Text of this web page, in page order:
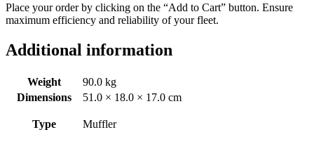
Place your order by clicking on the “Add to Cart” button. Ensure
maximum efficiency and reliability of your fleet.
Additional information
Weight
90.0 kg
Dimensions
51.0 × 18.0 × 17.0 cm
Type Muffler